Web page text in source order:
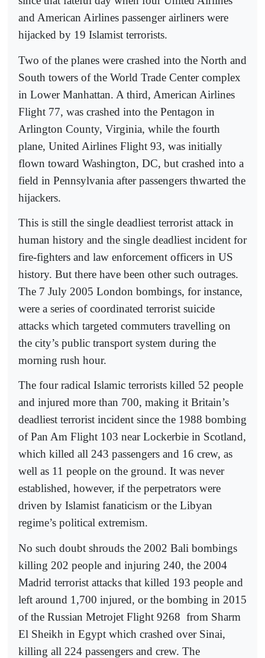
and American Airlines passenger airliners were
hijacked by 19 Islamist terrorists.
Two of the planes were crashed into the North and
South towers of the World Trade Center complex
in Lower Manhattan. A third, American Airlines
Flight 77, was crashed into the Pentagon in
Arlington County, Virginia, while the fourth
plane, United Airlines Flight 93, was initially
flown toward Washington, DC, but crashed into a
field in Pennsylvania after passengers thwarted the
hijackers.
This is still the single deadliest terrorist attack in
human history and the single deadliest incident for
fire-fighters and law enforcement officers in US
history. But there have been other such outrages.
The 7 July 2005 London bombings, for instance,
were a series of coordinated terrorist suicide
attacks which targeted commuters travelling on
the city’s public transport system during the
morning rush hour.
The four radical Islamic terrorists killed 52 people
and injured more than 700, making it Britain’s
deadliest terrorist incident since the 1988 bombing
of Pan Am Flight 103 near Lockerbie in Scotland,
which killed all 243 passengers and 16 crew, as
well as 11 people on the ground. It was never
established, however, if the perpetrators were
driven by Islamist fanaticism or the Libyan
regime’s political extremism.
No such doubt shrouds the 2002 Bali bombings
killing 202 people and injuring 240, the 2004
Madrid terrorist attacks that killed 193 people and
left around 1,700 injured, or the bombing in 2015
of the Russian Metrojet Flight 9268 from Sharm
El Sheikh in Egypt which crashed over Sinai,
killing all 224 passengers and crew. The